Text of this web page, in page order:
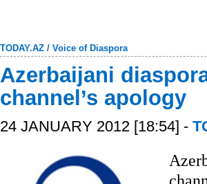
TODAY.AZ / Voice of Diaspora
Azerbaijani
channel’s apology
24 JANUARY 2012 [18:54] -